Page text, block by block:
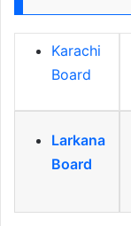
Karachi
Board
Larkana
Board